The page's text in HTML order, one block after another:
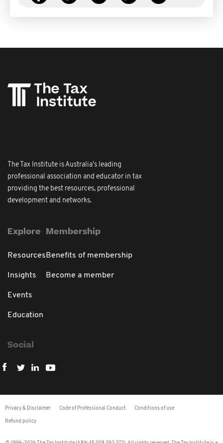
The Tax Institute is Australia's leading
professional association and educator in tax
providing the best resources, professional
development and networks.
Explore
Resources
Insights
Events
Education
Membership
Benefits of membership
Become a member
Social
Privacy & Disclaimer Code of Professional Conduct Conditions of use
Refund policy